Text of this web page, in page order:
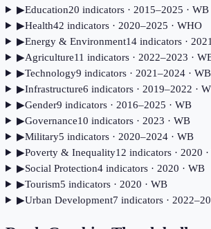
▶Education20 indicators· 2015–2025 · WB
▶Health42 indicators· 2020–2025 · WHO
▶Energy & Environment14indicators·
▶Agriculture11 indicators· 2022–2023 ·
▶Technology9 indicators· 2021–2024· WB
▶Infrastructure6 indicators· 2019–2022 ·
▶Gender9 indicators· 2016–2025 · WB
▶Governance10 indicators· 2023 · WB
▶Military5 indicators· 2020–2024· WB
▶Poverty & Inequality12 indicators· 2020
▶Social Protection4indicators· 2020 · WB
▶Tourism5 indicators· 2020 · WB
▶Urban Development7 indicators·